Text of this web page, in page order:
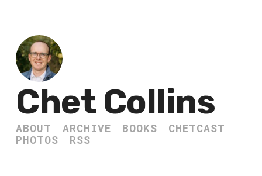
Chet Collins
ABOUT ARCHIVE BOOKS
CHETCAST
PHOTOS
RSS